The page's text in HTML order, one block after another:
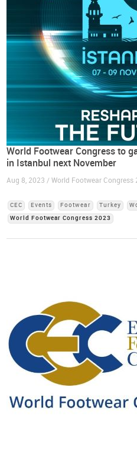
World Footwear Congress to
in Istanbul next November
Aug 8, 2023 / World Footwear Congress
CEC Events Footwear Turkey
World Footwear Congress 2023